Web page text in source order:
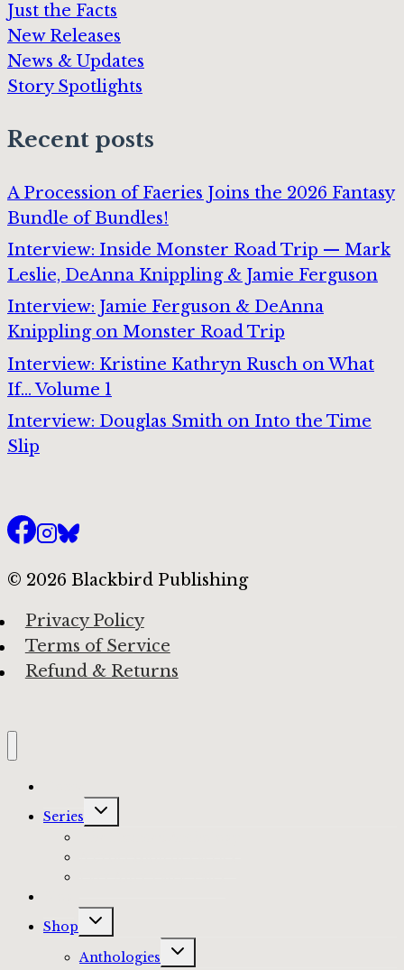
Just the Facts
New Releases
News & Updates
Story Spotlights
Recent posts
A Procession of Faeries Joins the 2026 Fantasy
Bundle of Bundles!
Interview: Inside Monster Road Trip — Mark
Leslie, DeAnna Knippling & Jamie Ferguson
Interview: Jamie Ferguson & DeAnna
Knippling on Monster Road Trip
Interview: Kristine Kathryn Rusch on What
If… Volume 1
Interview: Douglas Smith on Into the Time
Slip
© 2026 Blackbird Publishing
Privacy Policy
Terms of Service
Refund & Returns
Series
Toggle
Shop
Toggle
Anthologies
Toggle